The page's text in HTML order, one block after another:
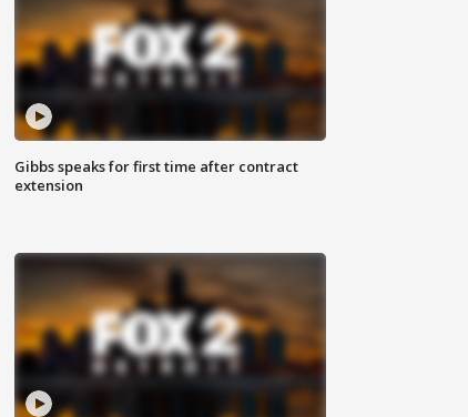
Gibbs speaks for first time after contract
extension